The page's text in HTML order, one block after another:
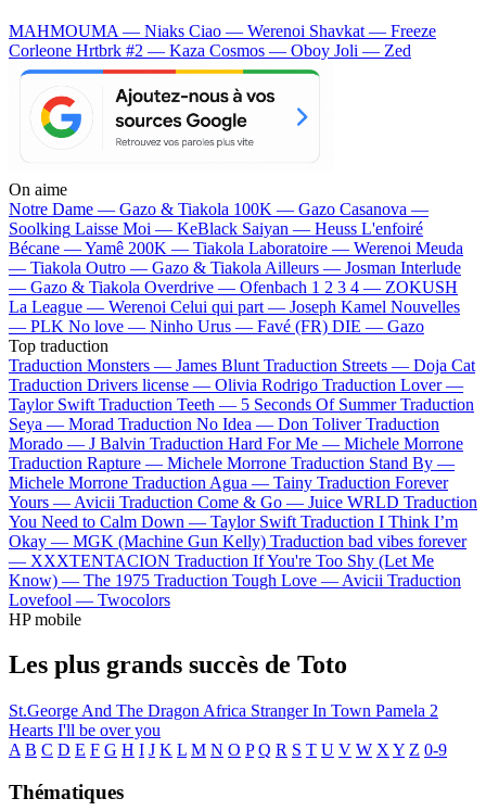
MAHMOUMA — Niaks Ciao — Werenoi Shavkat — Freeze
Corleone Hrtbrk #2 — Kaza Cosmos — Oboy Joli — Zed
On aime
Notre Dame — Gazo & Tiakola 100K — Gazo Casanova —
Soolking Laisse Moi — KeBlack Saiyan — Heuss L'enfoiré
Bécane —Yamê 200K — Tiakola Laboratoire — Werenoi Meuda
— Tiakola Outro — Gazo & Tiakola Ailleurs — Josman Interlude
— Gazo & Tiakola Overdrive — Ofenbach 1 2 3 4 — ZOKUSH
La League — Werenoi Celui qui part — Joseph Kamel Nouvelles
— PLK No love — Ninho Urus — Favé (FR) DIE — Gazo
Top traduction
Traduction Monsters — James Blunt Traduction Streets — Doja Cat
Traduction Drivers license — Olivia Rodrigo Traduction Lover —
Taylor Swift Traduction Teeth — 5 Seconds Of Summer Traduction
Seya — Morad Traduction No Idea — Don Toliver Traduction
Morado — J Balvin Traduction Hard For Me — Michele Morrone
Traduction Rapture — Michele Morrone Traduction Stand By —
Michele Morrone Traduction Agua — Tainy Traduction Forever
Yours — Avicii Traduction Come & Go — Juice WRLD Traduction
You Need to Calm Down — Taylor Swift Traduction I Think I’m
Okay — MGK (Machine Gun Kelly) Traduction bad vibes forever
— XXXTENTACION Traduction If You're Too Shy (Let Me
Know) — The 1975 Traduction Tough Love — Avicii Traduction
Lovefool — Twocolors
HP mobile
Les plus grands succès de Toto
St.George And The Dragon Africa Stranger In Town Pamela 2
Hearts I'll be over you
A B C D E F G H I J K L M N O P Q R S T U V W X Y Z 0-9
Thématiques